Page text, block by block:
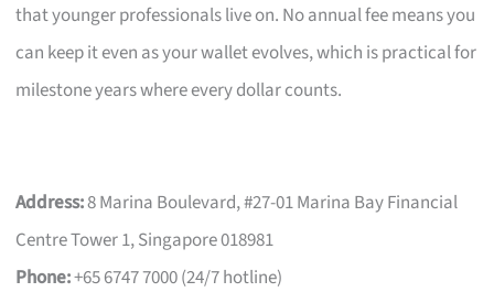
that younger professionals live on. No annual fee means you
can keep it even as your wallet evolves, which is practical for
milestone years where every dollar counts.
Address:8 Marina Boulevard, #27-01 Marina Bay Financial
Centre Tower 1, Singapore 018981
Phone:+65 6747 7000 (24/7 hotline)